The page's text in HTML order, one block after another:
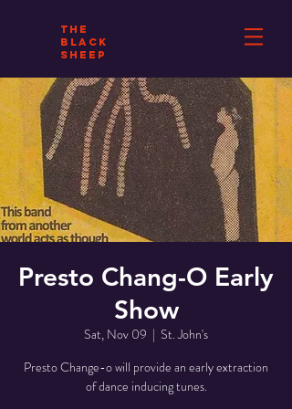
THE
BLACK
SHEEP
Presto Chang-O Early
Show
Sat, Nov 09
  |
St. John's
Presto Change-o will provide an early extraction
of dance inducing tunes.